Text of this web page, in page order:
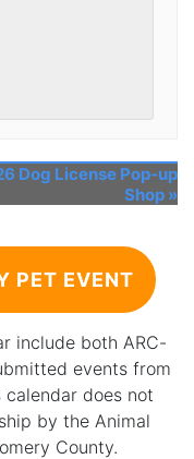
Dog License Pop-up
Shop »
PET EVENT
include both ARC-
events from
does not
by the Animal
County.